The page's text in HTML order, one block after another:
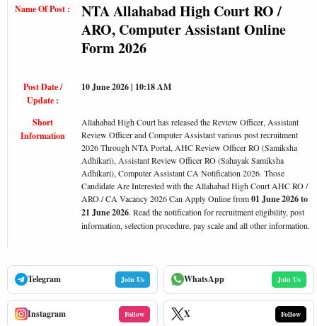
Name Of Post :
NTA Allahabad High Court RO /
ARO, Computer Assistant Online
Form 2026
Post Date /
Update :
10 June 2026 | 10:18 AM
Short
Information
Allahabad High Court has released the Review Officer, Assistant
Review Officer and Computer Assistant various post recruitment
2026 Through NTA Portal, AHC Review Officer RO (Samiksha
Adhikari), Assistant Review Officer RO (Sahayak Samiksha
Adhikari), Computer Assistant CA Notification 2026. Those
Candidate Are Interested with the Allahabad High Court AHC RO /
ARO / CA Vacancy 2026 Can Apply Online from01 June 2026 to
21 June 2026. Read the notification for recruitment eligibility, post
information, selection procedure, pay scale and all other information.
Telegram Join Us WhatsApp Join Us
Instagram Follow X Follow